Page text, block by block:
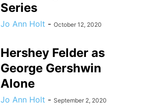
Series
Jo Ann Holt - October 12, 2020
Hershey Felder as
George Gershwin
Alone
Jo Ann Holt - September 2, 2020